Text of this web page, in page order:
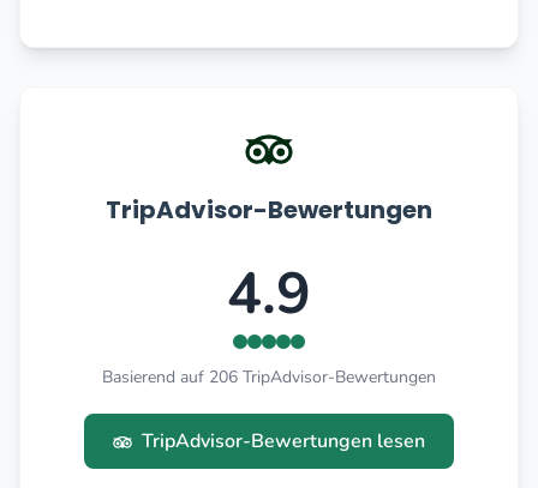
TripAdvisor-Bewertungen
4.9
Basierend auf 206 TripAdvisor-Bewertungen
TripAdvisor-Bewertungen lesen